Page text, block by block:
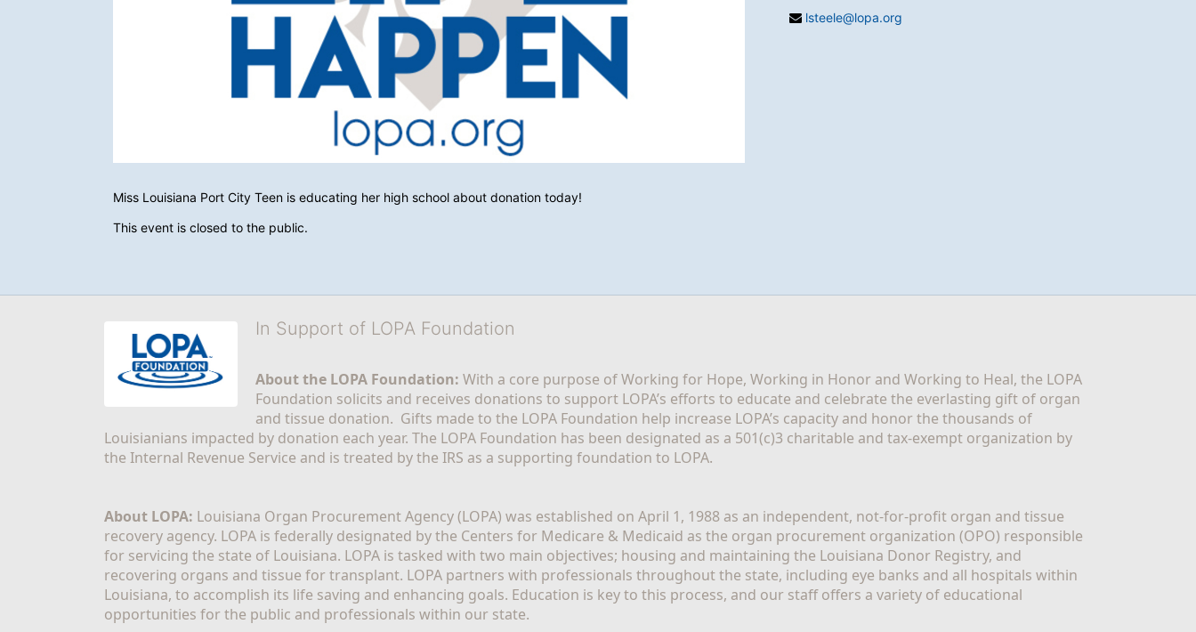
Miss Louisiana Port City Teen is educating her high school about donation today!
This event is closed to the public.
lsteele@lopa.org
In Support of LOPA Foundation
About the LOPA Foundation: With a core purpose of Working for Hope, Working in Honor and Working to Heal, the LOPA
Foundation solicits and receives donations to support LOPA’s efforts to educate and celebrate the everlasting gift of organ
and tissue donation.  Gifts made to the LOPA Foundation help increase LOPA’s capacity and honor the thousands of
Louisianians impacted by donation each year. The LOPA Foundation has been designated as a 501(c)3 charitable and tax-exempt organization by
the Internal Revenue Service and is treated by the IRS as a supporting foundation to LOPA.
About LOPA: Louisiana Organ Procurement Agency (LOPA) was established on April 1, 1988 as an independent, not-for-profit organ and tissue
recovery agency. LOPA is federally designated by the Centers for Medicare & Medicaid as the organ procurement organization (OPO) responsible
for servicing the state of Louisiana. LOPA is tasked with two main objectives; housing and maintaining the Louisiana Donor Registry, and
recovering organs and tissue for transplant. LOPA partners with professionals throughout the state, including eye banks and all hospitals within
Louisiana, to accomplish its life saving and enhancing goals. Education is key to this process, and our staff offers a variety of educational
opportunities for the public and professionals within our state.